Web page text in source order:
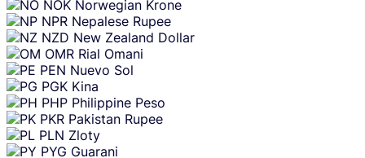
NOK Norwegian Krone
NPR Nepalese Rupee
NZD New Zealand Dollar
OMR Rial Omani
PEN Nuevo Sol
PGK Kina
PHP Philippine Peso
PKR Pakistan Rupee
PLN Zloty
PYG Guarani